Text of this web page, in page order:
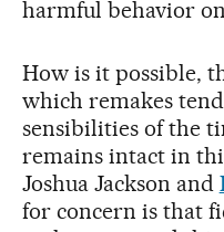
harmful behavior
How is it possible,
which remakes
sensibilities of the
remains intact in
Joshua Jackson and
for concern is that